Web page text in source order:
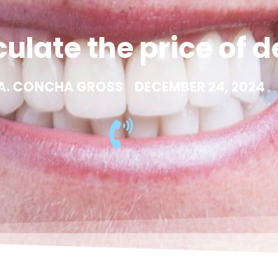
the price of
CONCHA GROSS DECEMBER 24, 2024